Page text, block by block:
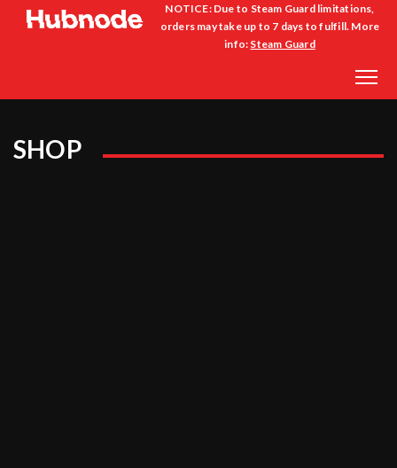
NOTICE: Due to Steam Guard limitations,
orders may take up to 7 days to fulfill. More
info: Steam Guard
SHOP